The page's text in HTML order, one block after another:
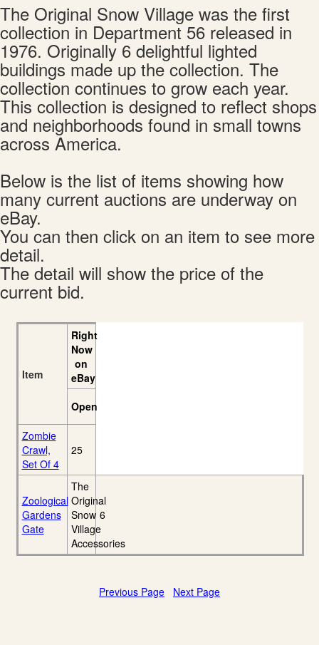
The Original Snow Village was the first
collection in Department 56 released in
1976. Originally 6 delightful lighted
buildings made up the collection. The
collection continues to grow each year.
This collection is designed to reflect shops
and neighborhoods found in small towns
across America.
Below is the list of items showing how
many current auctions are underway on
eBay.
You can then click on an item to see more
detail.
The detail will show the price of the
current bid.
Item
Right
Now
on
eBay
Open
Zombie
Crawl,
Set Of 4
25
Zoological
Gardens
Gate
The
Original
Snow
Village
Accessories
6
Previous Page Next Page